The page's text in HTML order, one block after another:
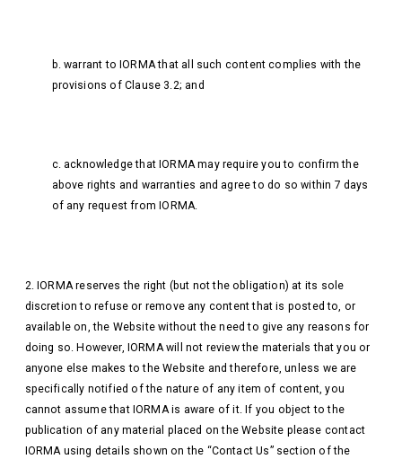
b. warrant to IORMA that all such content complies with the
provisions of Clause 3.2; and
c. acknowledge that IORMA may require you to confirm the
above rights and warranties and agree to do so within 7 days
of any request from IORMA.
2. IORMA reserves the right (but not the obligation) at its sole
discretion to refuse or remove any content that is posted to, or
available on, the Website without the need to give any reasons for
doing so. However, IORMA will not review the materials that you or
anyone else makes to the Website and therefore, unless we are
specifically notified of the nature of any item of content, you
cannot assume that IORMA is aware of it. If you object to the
publication of any material placed on the Website please contact
IORMA using details shown on the “Contact Us” section of the